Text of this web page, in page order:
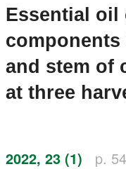
Search
Instructions for Authors
Paper submission
Members
Essential oil
components
and stem of
at three
2022, 23 (1) p.